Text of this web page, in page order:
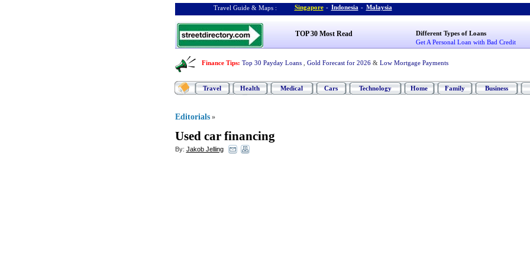
Travel Guide & Maps : Singapore - Indonesia - Malaysia
TOP 30 Most Read
Different Types of Loans
Get A Personal Loan with Bad Credit
Finance Tips: Top 30 Payday Loans Gold Forecast for 2026 & Low Mortgage Payments
Travel Health Medical Cars Technology Home Family Business
Editorials »
Used car financing
By: Jakob Jelling